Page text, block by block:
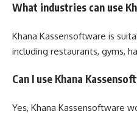
What industries can use
Khana Kassensoftware is
including restaurants, gyms,
Can I use Khana
Yes, Khana Kassensoftware